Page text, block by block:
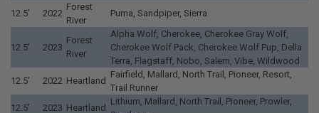
12.5’
2022
Forest
River
Puma, Sandpiper, Sierra
12.5’ 2023
Forest
River
Alpha Wolf, Cherokee, Cherokee Gray Wolf,
Cherokee Wolf Pack, Cherokee Wolf Pup, Della
Terra, Flagstaff, Nobo, Salem, Vibe, Wildwood
12.5’
2022 Heartland
Fairfield, Mallard, North Trail, Pioneer, Resort,
Trail Runner
12.5’
2023 Heartland
Lithium, Mallard, North Trail, Pioneer, Prowler,